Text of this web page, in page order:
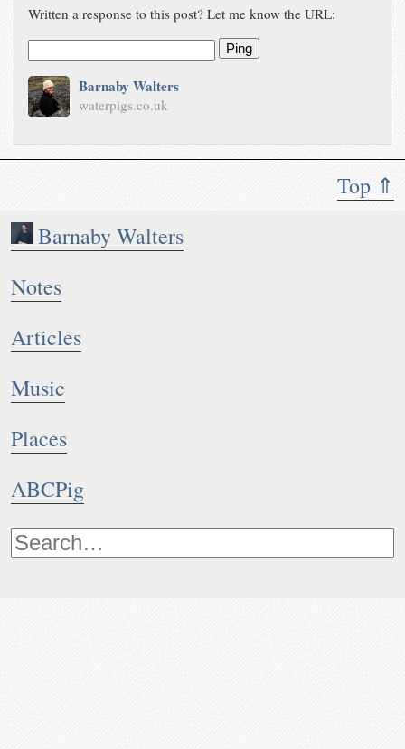
Top ⇑
Barnaby Walters
Notes
Articles
Music
Places
ABCPig
Written a response to this post? Let me know the URL:
Ping
Barnaby Walters
waterpigs.co.uk